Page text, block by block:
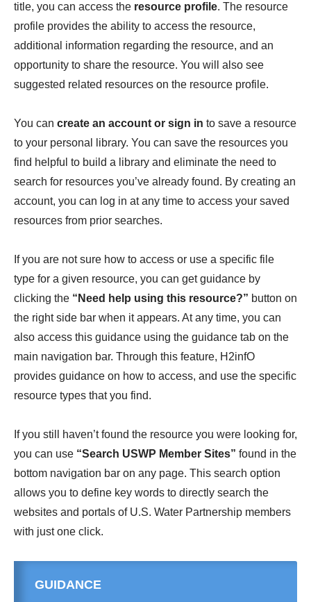
title, you can access the resource profile. The resource
profile provides the ability to access the resource,
additional information regarding the resource, and an
opportunity to share the resource. You will also see
suggested related resources on the resource profile.
You can create an account or sign in to save a resource
to your personal library. You can save the resources you
find helpful to build a library and eliminate the need to
search for resources you’ve already found. By creating an
account, you can log in at any time to access your saved
resources from prior searches.
If you are not sure how to access or use a specific file
type for a given resource, you can get guidance by
clicking the “Need help using this resource?” button on
the right side bar when it appears. At any time, you can
also access this guidance using the guidance tab on the
main navigation bar. Through this feature, H2infO
provides guidance on how to access, and use the specific
resource types that you find.
If you still haven’t found the resource you were looking for,
you can use “Search USWP Member Sites” found in the
bottom navigation bar on any page. This search option
allows you to define key words to directly search the
websites and portals of U.S. Water Partnership members
with just one click.
GUIDANCE